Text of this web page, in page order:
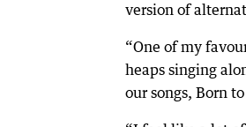
version of
“One of my
heaps singing
our songs, Born